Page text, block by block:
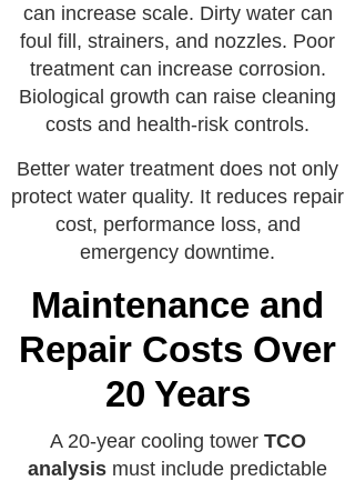
can increase scale. Dirty water can
foul fill, strainers, and nozzles. Poor
treatment can increase corrosion.
Biological growth can raise cleaning
costs and health-risk controls.
Better water treatment does not only
protect water quality. It reduces repair
cost, performance loss, and
emergency downtime.
Maintenance and
Repair Costs Over
20 Years
A 20-year cooling tower TCO
analysis must include predictable